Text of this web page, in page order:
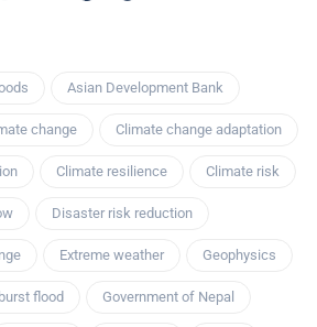
Asian Development Bank
change Climate change adaptation
Climate resilience Climate risk
Disaster risk reduction
Extreme weather Geophysics
flood Government of Nepal